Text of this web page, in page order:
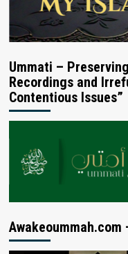
Ummati –
Recordings and
Contentious Issues”